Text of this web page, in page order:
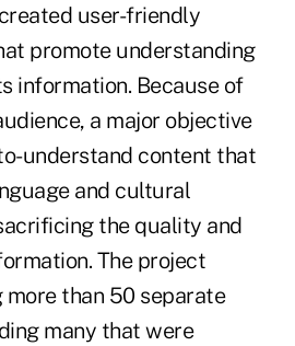
user-friendly
promote understanding
information. Because of
a major objective
understand content that
and cultural
the quality and
The project
than 50 separate
many that were